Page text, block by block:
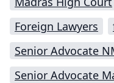
Foreign Lawyers
Senior Advocate
Senior Advocate